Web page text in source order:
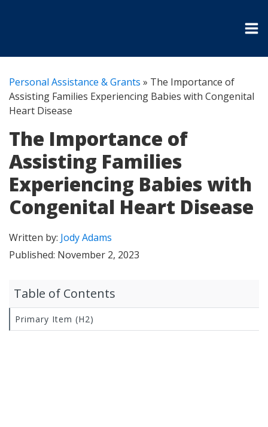
Personal Assistance & Grants » The Importance of
Assisting Families Experiencing Babies with Congenital
Heart Disease
The Importance of
Assisting Families
Experiencing Babies with
Congenital Heart Disease
Written by: Jody Adams
Published: November 2, 2023
Table of Contents
Primary Item (H2)